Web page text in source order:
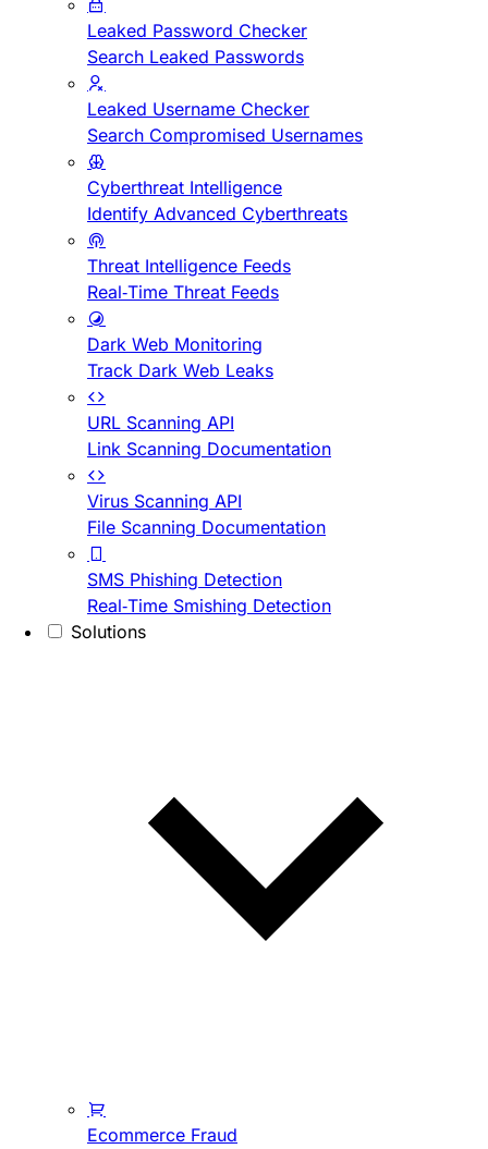
Leaked Password Checker
Search Leaked Passwords
Leaked Username Checker
Search Compromised Usernames
Cyberthreat Intelligence
Identify Advanced Cyberthreats
Threat Intelligence Feeds
Real-Time Threat Feeds
Dark Web Monitoring
Track Dark Web Leaks
URL Scanning API
Link Scanning Documentation
Virus Scanning API
File Scanning Documentation
SMS Phishing Detection
Real-Time Smishing Detection
Solutions
Ecommerce Fraud